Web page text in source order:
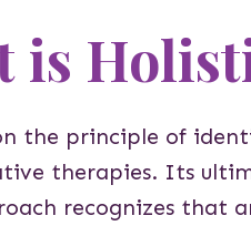
is
the principle of
therapies. Its
recognizes that